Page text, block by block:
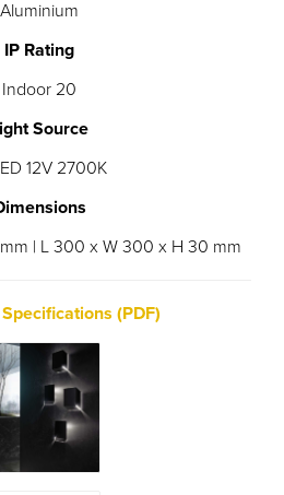
Aluminium
IP Rating
Indoor 20
Source
12V 2700K
| L 300 x W 300 x H 30 mm
(PDF)